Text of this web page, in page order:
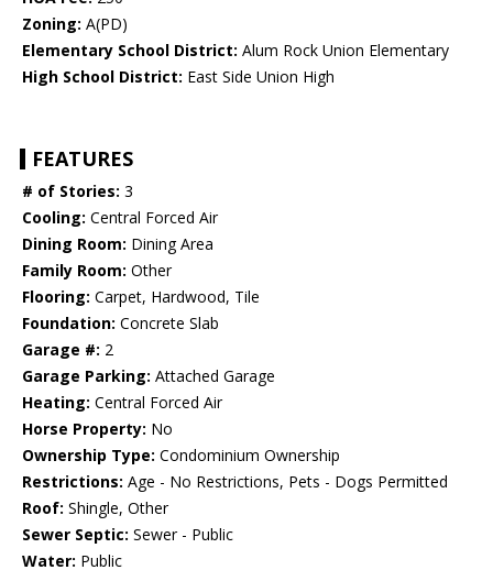
Zoning: A(PD)
Elementary School District: Alum Rock Union Elementary
High School District: East Side Union High
FEATURES
# of Stories: 3
Cooling: Central Forced Air
Dining Room: Dining Area
Family Room: Other
Flooring: Carpet, Hardwood, Tile
Foundation: Concrete Slab
Garage #: 2
Garage Parking: Attached Garage
Heating: Central Forced Air
Horse Property: No
Ownership Type: Condominium Ownership
Restrictions: Age - No Restrictions, Pets - Dogs Permitted
Roof: Shingle, Other
Sewer Septic: Sewer - Public
Water: Public